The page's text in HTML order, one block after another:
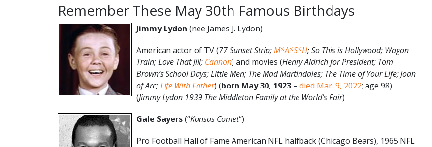
Remember These May 30th Famous Birthdays
Jimmy Lydon (nee James J. Lydon)
American actor of TV (77 Sunset Strip;M*A*S*H; So This is Hollywood; Wagon
Train; Love That Jill; Cannon) and movies (Henry Aldrich for President; Tom
Brown’s School Days; Little Men; The Mad Martindales; The Time of Your Life; Joan
of Arc;Life With Father) (born May 30, 1923 – died Mar. 9, 2022; age 98)
(Jimmy Lydon 1939 The Middleton Family at the World’s Fair)
Gale Sayers(“Kansas Comet“)
Pro Football Hall of Fame American NFL halfback (Chicago Bears), 1965 NFL